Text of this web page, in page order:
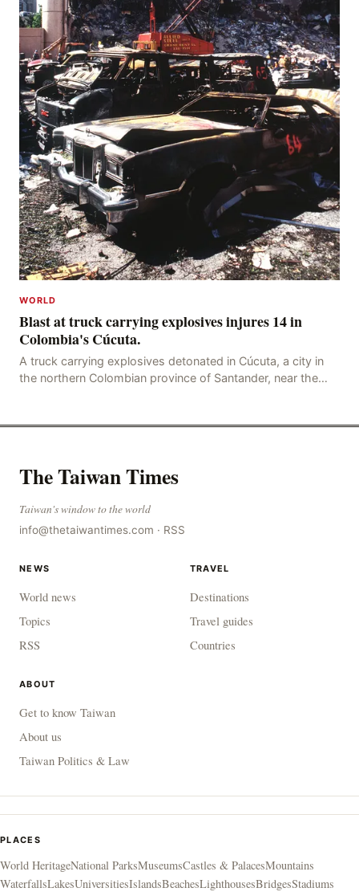
WORLD
Blast at truck carrying explosives injures 14 in
Colombia's Cúcuta.
A truck carrying explosives detonated in Cúcuta, a city in
the northern Colombian province of Santander, near the
The Taiwan Times
Taiwan's window to the world
info@thetaiwantimes.com · RSS
NEWS
World news
Topics
RSS
TRAVEL
Destinations
Travel guides
Countries
ABOUT
Get to know Taiwan
About us
Taiwan Politics & Law
PLACES
World HeritageNational ParksMuseumsCastles & PalacesMountains
WaterfallsLakesUniversitiesIslandsBeachesLighthousesBridgesStadiums